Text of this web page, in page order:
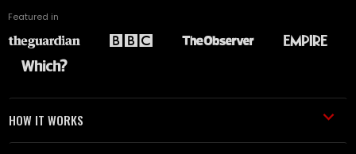
Featured in
HOW IT WORKS